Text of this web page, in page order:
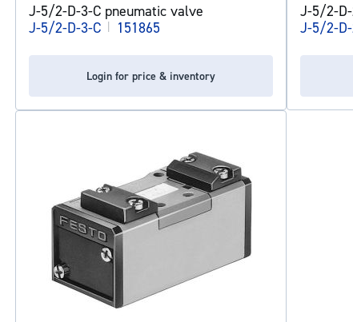
J-5/2-D-3-C pneumatic valve
J-5/2-D-3-C | 151865
Login for price & inventory
J-5/2-
J-5/2-D-